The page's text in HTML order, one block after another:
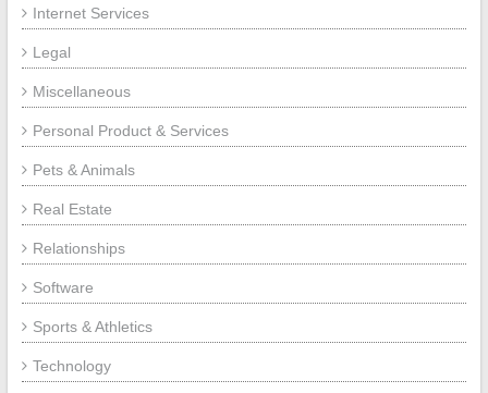
Internet Services
Legal
Miscellaneous
Personal Product & Services
Pets & Animals
Real Estate
Relationships
Software
Sports & Athletics
Technology